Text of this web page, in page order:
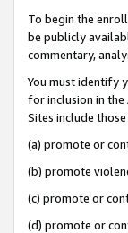
To begin the
be publicly
commentary,
You must identify
for inclusion in the
Sites include
(a) promote or
(b) promote
(c) promote or
(d) promote or